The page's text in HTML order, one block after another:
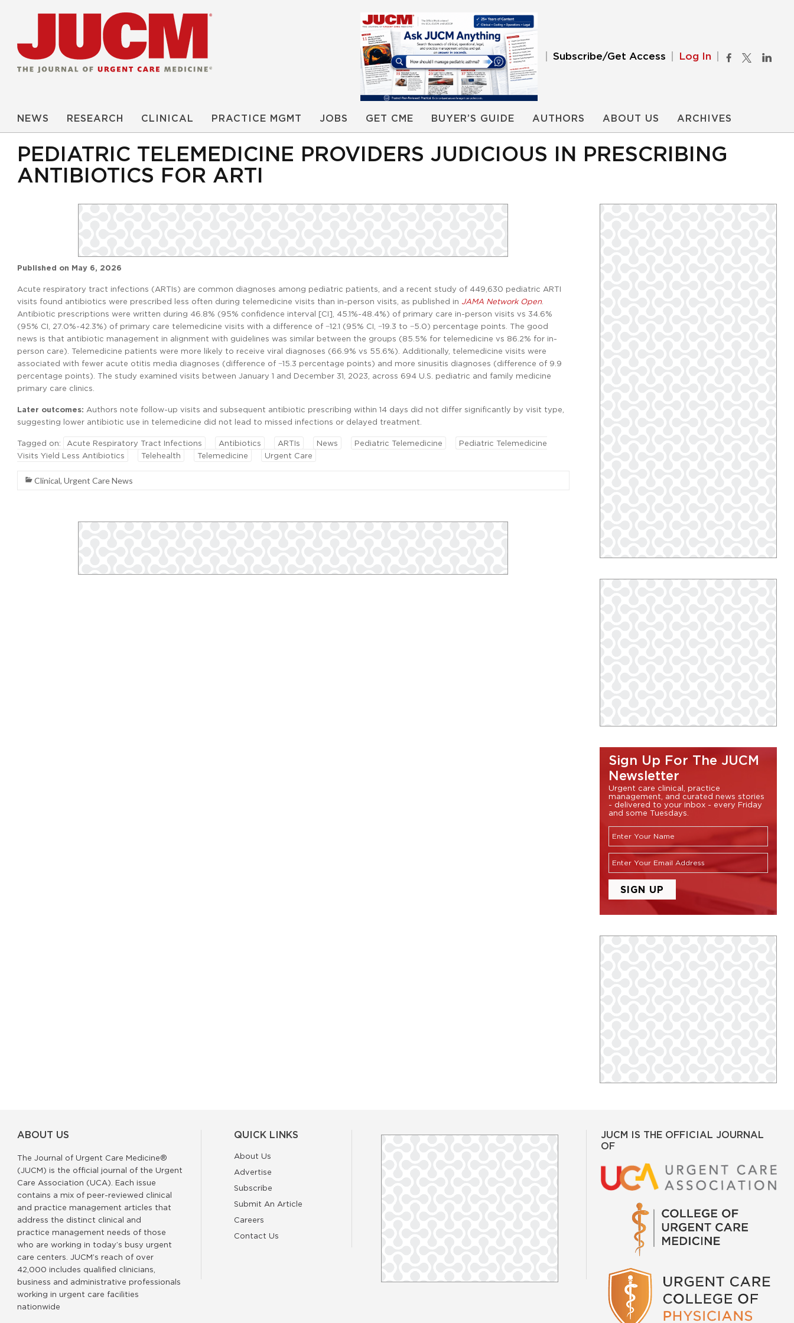
Subscribe/Get Access Log In
NEWS RESEARCH CLINICAL PRACTICE MGMT JOBS GET CME BUYER’S GUIDE AUTHORS ABOUT US ARCHIVES
PEDIATRIC TELEMEDICINE PROVIDERS JUDICIOUS IN PRESCRIBING
ANTIBIOTICS FOR ARTI
Published on May 6, 2026
Acute respiratory tract infections (ARTIs) are common diagnoses among pediatric patients, and a recent study of 449,630 pediatric ARTI
visits found antibiotics were prescribed less often during telemedicine visits than in-person visits, as published in JAMA Network Open
Antibiotic prescriptions were written during 46.8% (95% confidence interval [CI], 45.1%-48.4%) of primary care in-person visits vs 34.6%
(95% CI, 27.0%-42.3%) of primary care telemedicine visits with a difference of −12.1 (95% CI, −19.3 to −5.0) percentage points. The good
news is that antibiotic management in alignment with guidelines was similar between the groups (85.5% for telemedicine vs 86.2% for in-
person care). Telemedicine patients were more likely to receive viral diagnoses (66.9% vs 55.6%). Additionally, telemedicine visits were
associated with fewer acute otitis media diagnoses (difference of −15.3 percentage points) and more sinusitis diagnoses (difference of 9.9
percentage points). The study examined visits between January 1 and December 31, 2023, across 694 U.S. pediatric and family medicine
primary care clinics.
Later outcomes: Authors note follow-up visits and subsequent antibiotic prescribing within 14 days did not differ significantly by visit type,
suggesting lower antibiotic use in telemedicine did not lead to missed infections or delayed treatment.
Tagged on: Acute Respiratory Tract Infections Antibiotics ARTIs News Pediatric Telemedicine
Pediatric Telemedicine
Visits Yield Less Antibiotics
Telehealth Telemedicine Urgent Care
Clinical, Urgent Care News
Sign Up For The JUCM
Newsletter
Urgent care clinical, practice
management, and curated news stories
- delivered to your inbox - every Friday
and some Tuesdays.
ABOUT US
The Journal of Urgent Care Medicine®
(JUCM) is the official journal of the Urgent
Care Association (UCA). Each issue
contains a mix of peer-reviewed clinical
and practice management articles that
address the distinct clinical and
practice management needs of those
who are working in today’s busy urgent
care centers. JUCM’s reach of over
42,000 includes qualified clinicians,
business and administrative professionals
working in urgent care facilities
nationwide
QUICK LINKS
About Us
Advertise
Subscribe
Submit An Article
Careers
Contact Us
JUCM IS THE OFFICIAL JOURNAL
OF